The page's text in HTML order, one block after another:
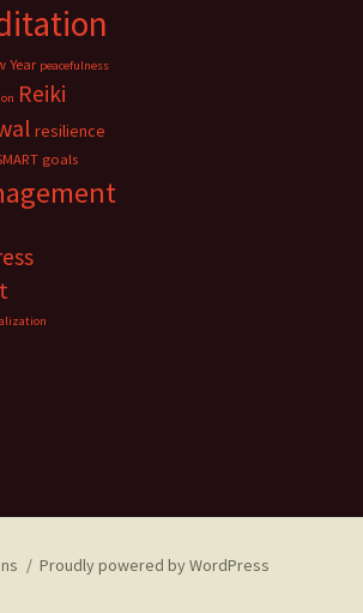
Year peacefulness
Reiki
resilience
goals
Proudly powered by WordPress